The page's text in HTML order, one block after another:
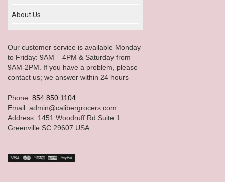
About Us
Our customer service is available Monday
to Friday: 9AM – 4PM & Saturday from
9AM-2PM. If you have a problem, please
contact us; we answer within 24 hours
Phone: 854.850.1104
Email: admin@calibergrocers.com
Address: 1451 Woodruff Rd Suite 1
Greenville SC 29607 USA